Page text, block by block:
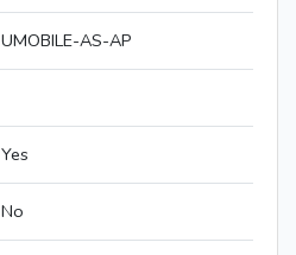
UMOBILE-AS-AP
Yes
No